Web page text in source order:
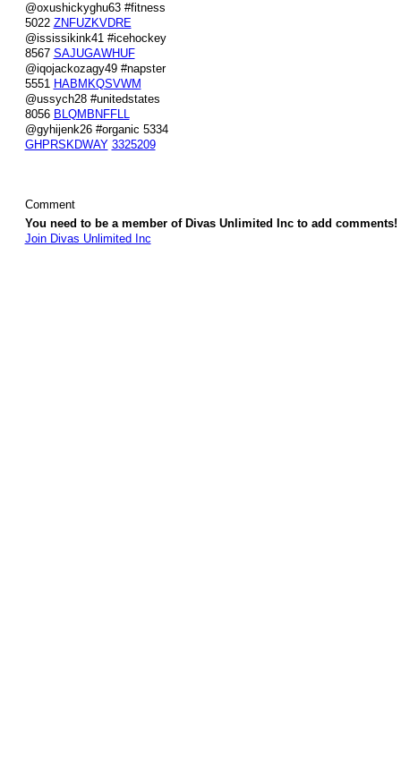
@oxushickyghu63 #fitness
5022 ZNFUZKVDRE
@ississikink41 #icehockey
8567 SAJUGAWHUF
@iqojackozagy49 #napster
5551 HABMKQSVWM
@ussych28 #unitedstates
8056 BLQMBNFFLL
@gyhijenk26 #organic 5334
GHPRSKDWAY 3325209
Comment
You need to be a member of Divas Unlimited Inc to add comments!
Join Divas Unlimited Inc